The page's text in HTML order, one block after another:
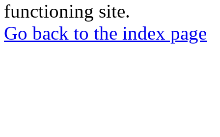
functioning site.
Go back to the index page